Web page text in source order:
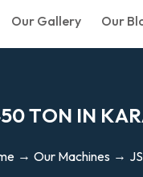
Our Gallery Our
50TON IN KAR
Our Machines